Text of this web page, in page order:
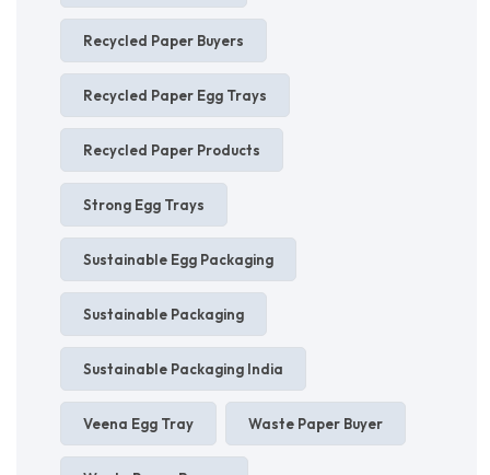
Recycled Paper Buyers
Recycled Paper Egg Trays
Recycled Paper Products
Strong Egg Trays
Sustainable Egg Packaging
Sustainable Packaging
Sustainable Packaging India
Veena Egg Tray Waste Paper Buyer